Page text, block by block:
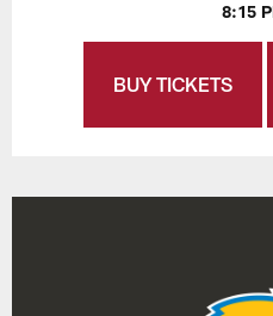
8:15
BUY TICKETS